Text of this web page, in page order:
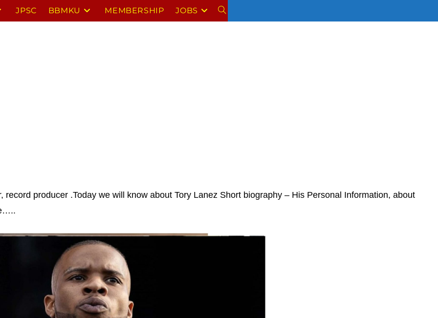
JPSC BBMKU MEMBERSHIP JOBS TOGGLE
record producer .Today we will know about Tory Lanez Short biography – His Personal Information, about